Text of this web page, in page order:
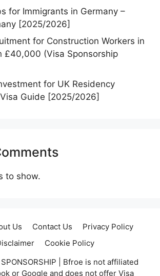
for Immigrants in Germany –
[2025/2026]
for Construction Workers in
£40,000 (Visa Sponsorship
for UK Residency
Guide [2025/2026]
to show.
Us Contact Us
Privacy Policy
Cookie Policy
| Bfroe is not affiliated
or Google and does not offer Visa